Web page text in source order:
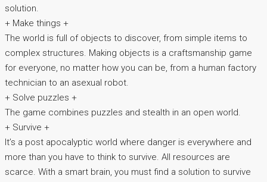
solution.
+ Make things +
The world is full of objects to discover, from simple items to
complex structures. Making objects is a craftsmanship game
for everyone, no matter how you can be, from a human factory
technician to an asexual robot.
+ Solve puzzles +
The game combines puzzles and stealth in an open world.
+ Survive +
It’s a post apocalyptic world where danger is everywhere and
more than you have to think to survive. All resources are
scarce. With a smart brain, you must find a solution to survive